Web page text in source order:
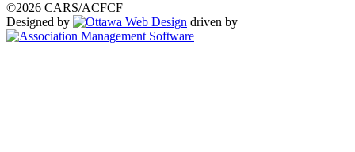
©2026 CARS/ACFCF
Designed by
driven by